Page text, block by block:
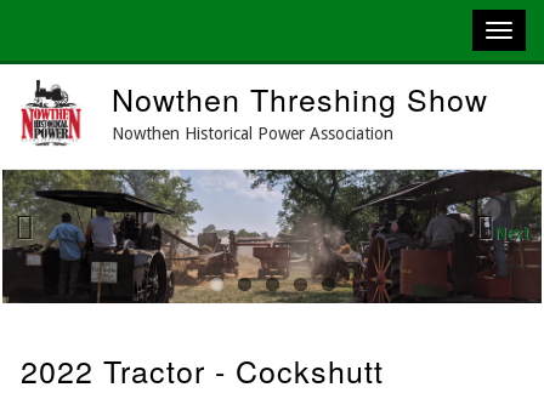
main
content
Nowthen Threshing Show
Nowthen Historical Power Association
Previous
Next
2022 Tractor - Cockshutt